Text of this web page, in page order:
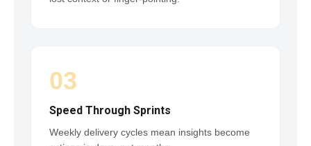
03
Speed Through Sprints
Weekly delivery cycles mean insights become